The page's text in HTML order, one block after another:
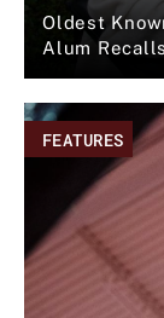
Oldest
Alum
FEATURES